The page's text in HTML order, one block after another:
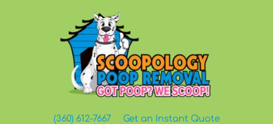
(360) 612-7667 Get an Instant Quote